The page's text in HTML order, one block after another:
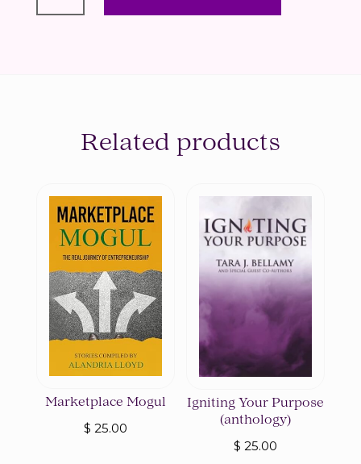
of
Related products
Marketplace Mogul
$ 25.00
Igniting Your Purpose
(anthology)
$ 25.00